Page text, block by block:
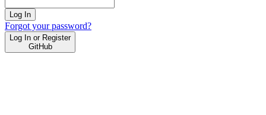
Log In
Forgot your password?
Log In or Register
GitHub